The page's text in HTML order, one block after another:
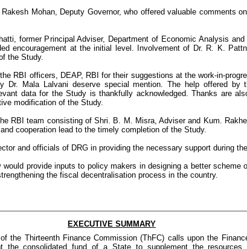
Mohan, Deputy Governor, who offered valuable comments
former Principal Adviser, Department of Economic Analysis
encouragement at the initial level. Involvement of Dr. R. K.
the Study.
RBI officers, DEAP, RBI for their suggestions at the work-in-
Dr. Mala Lalvani deserve special mention. The help offered by
data for the Study is thankfully acknowledged. Thanks are
modification of the Study.
RBI team consisting of Shri. B. M. Misra, Adviser and Kum.
cooperation lead to the timely completion of the Study.
and officials of DRG in providing the necessary support during
would provide inputs to policy makers in designing a better scheme
the fiscal decentralisation process in the country.
EXECUTIVE SUMMARY
the Thirteenth Finance Commission (ThFC) calls upon the
the consolidated fund of a State to supplement the